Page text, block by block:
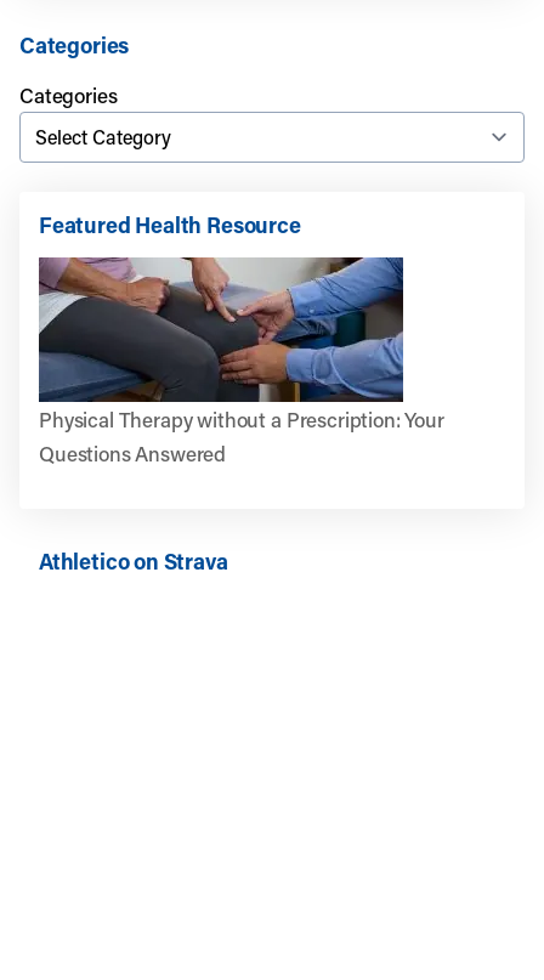
Categories
Categories
Featured Health Resource
Physical Therapy without a Prescription: Your
Questions Answered
Athletico on Strava